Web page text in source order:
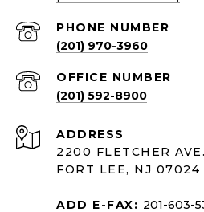
PHONE NUMBER
(201) 970-3960
(201) 592-8900
ADDRESS
2200 FLETCHER
FORT LEE, NJ 07024
ADD E-FAX: 201-603-